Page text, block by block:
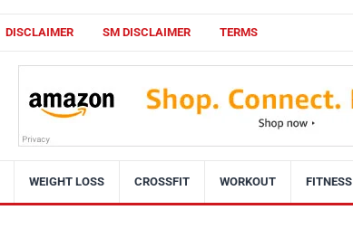
DISCLAIMER SM DISCLAIMER TERMS
WEIGHT LOSS CROSSFIT WORKOUT FITNESS